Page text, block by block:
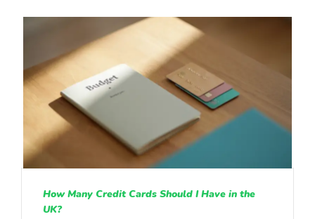
How Many Credit Cards Should I Have in the
UK?